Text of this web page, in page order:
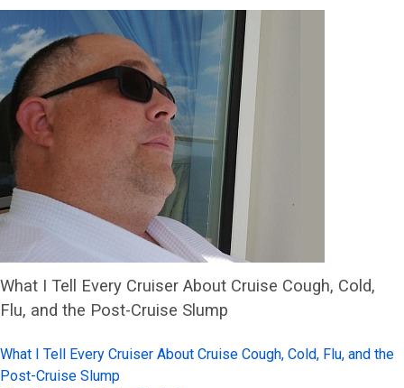
What I Tell Every Cruiser About Cruise Cough, Cold,
Flu, and the Post-Cruise Slump
What I Tell Every Cruiser About Cruise Cough, Cold, Flu, and the
Post-Cruise Slump